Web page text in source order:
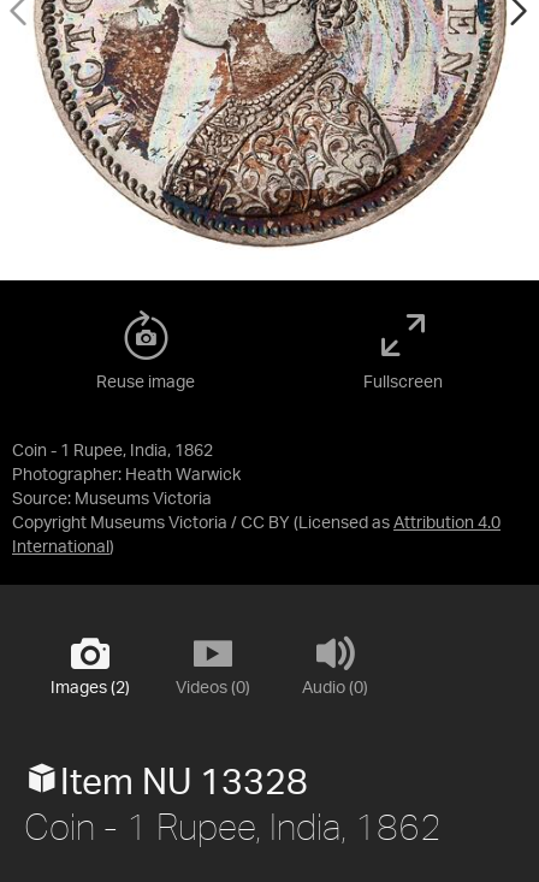
Coin - 1 Rupee, India, 1862
Photographer: Heath Warwick
Source: Museums Victoria
Copyright Museums Victoria / CC BY (Licensed as Attribution 4.0
International )
Reuse image Fullscreen
Images (2) Videos (0) Audio (0)
Item NU 13328
Coin - 1 Rupee, India, 1862